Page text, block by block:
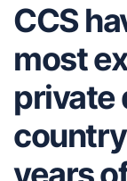
CCS
most
private